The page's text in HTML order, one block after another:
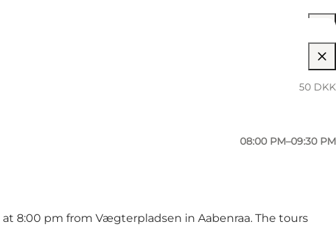
08:00 PM–09:30 PM
08:00 PM–09:30 PM
08:00 PM–09:30 PM
50 DKK
8:00 pm from Vægterpladsen in Aabenraa. The tours